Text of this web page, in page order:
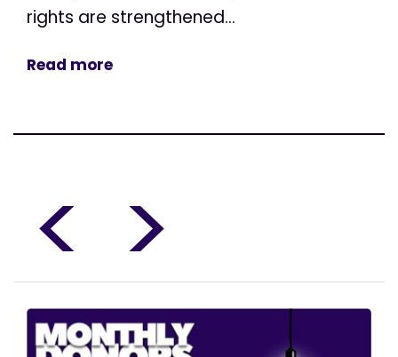
rights are strengthened...
Read more
< >